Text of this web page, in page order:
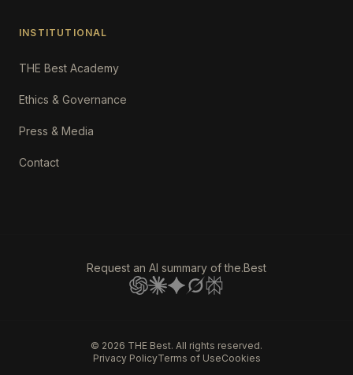
INSTITUTIONAL
THE Best Academy
Ethics & Governance
Press & Media
Contact
Request an AI summary of the.Best
© 2026 THE Best. All rights reserved.
Privacy PolicyTerms of UseCookies